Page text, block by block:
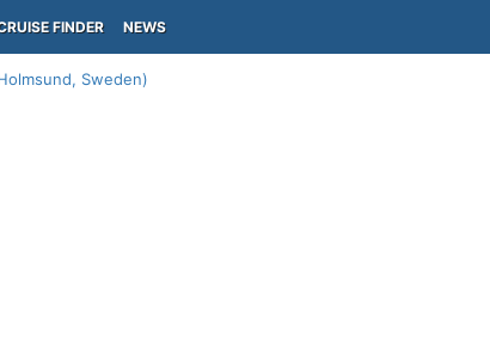
FINDER NEWS
Sweden)